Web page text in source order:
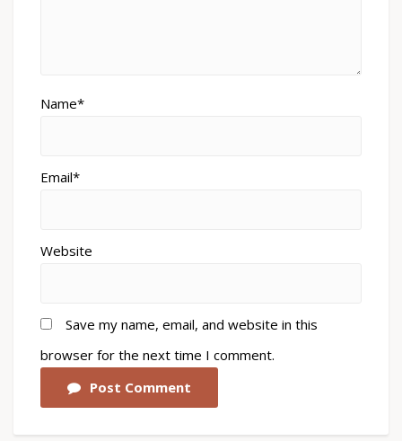
Name*
Email*
Website
Save my name, email, and website in this
browser for the next time I comment.
Post Comment